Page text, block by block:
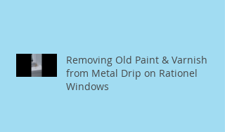
Removing Old Paint & Varnish
from Metal Drip on Rationel
Windows